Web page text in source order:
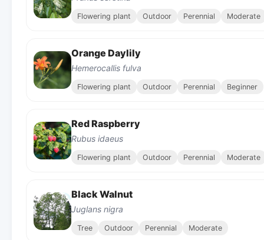
Flowering plant Outdoor Perennial Moderate
Orange Daylily
Hemerocallis fulva
Flowering plant Outdoor Perennial Beginner
Red Raspberry
Rubus idaeus
Flowering plant Outdoor Perennial Moderate
Black Walnut
Juglans nigra
Tree Outdoor Perennial Moderate